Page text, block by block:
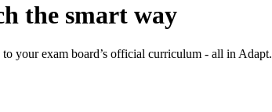
the smart way
to your exam board’s official curriculum - all in Adapt.